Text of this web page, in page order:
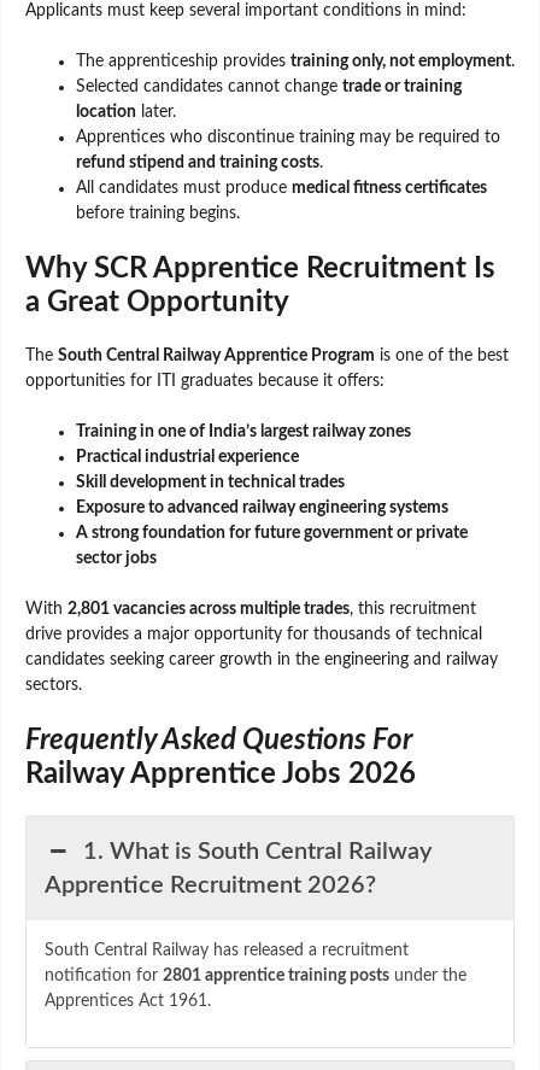
Applicants must keep several important conditions in mind:
The apprenticeship provides training only, not employment.
Selected candidates cannot change trade or training
location later.
Apprentices who discontinue training may be required to
refund stipend and training costs.
All candidates must produce medical fitness certificates
before training begins.
Why SCR Apprentice Recruitment Is
a Great Opportunity
The South Central Railway Apprentice Program is one of the best
opportunities for ITI graduates because it offers:
Training in one of India’s largest railway zones
Practical industrial experience
Skill development in technical trades
Exposure to advanced railway engineering systems
A strong foundation for future government or private
sector jobs
With 2,801 vacancies across multiple trades, this recruitment
drive provides a major opportunity for thousands of technical
candidates seeking career growth in the engineering and railway
sectors.
Frequently Asked Questions For
Railway Apprentice Jobs 2026
1. What is South Central Railway
Apprentice Recruitment 2026?
South Central Railway has released a recruitment
notification for 2801 apprentice trainingposts under the
Apprentices Act 1961.